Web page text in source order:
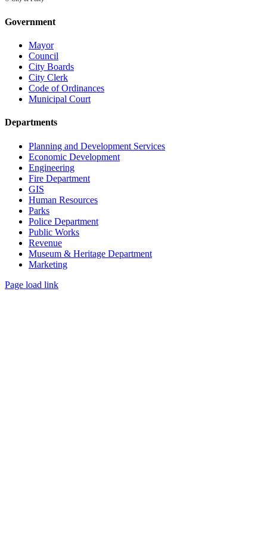
Government
Mayor
Council
City Boards
City Clerk
Code of Ordinances
Municipal Court
Departments
Planning and Development Services
Economic Development
Engineering
Fire Department
GIS
Human Resources
Parks
Police Department
Public Works
Revenue
Museum & Heritage Department
Marketing
Page load link